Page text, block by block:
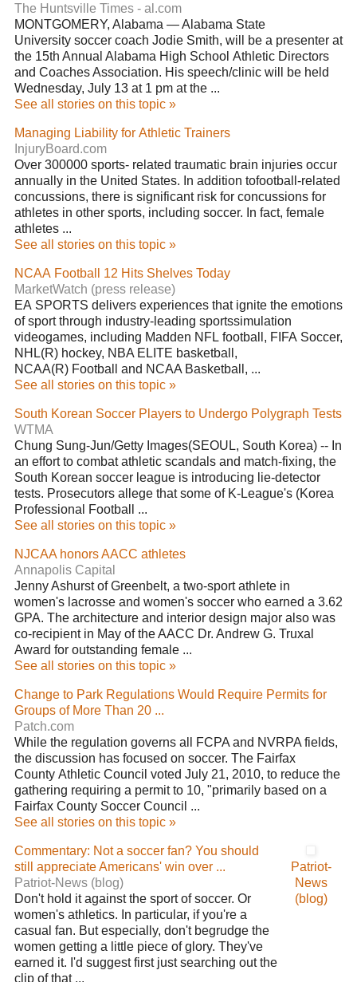
The Huntsville Times - al.com
MONTGOMERY, Alabama — Alabama State
University soccer coach Jodie Smith, will be a presenter at
the 15th Annual Alabama High School Athletic Directors
and Coaches Association. His speech/clinic will be held
Wednesday, July 13 at 1 pm at the ...
See all stories on this topic »
Managing Liability for Athletic Trainers
InjuryBoard.com
Over 300000 sports- related traumatic brain injuries occur
annually in the United States. In addition tofootball-related
concussions, there is significant risk for concussions for
athletes in other sports, including soccer. In fact, female
athletes ...
See all stories on this topic »
NCAA Football 12 Hits Shelves Today
MarketWatch (press release)
EA SPORTS delivers experiences that ignite the emotions
of sport through industry-leading sportssimulation
videogames, including Madden NFL football, FIFA Soccer,
NHL(R) hockey, NBA ELITE basketball,
NCAA(R) Football and NCAA Basketball, ...
See all stories on this topic »
South Korean Soccer Players to Undergo Polygraph Tests
WTMA
Chung Sung-Jun/Getty Images(SEOUL, South Korea) -- In
an effort to combat athletic scandals and match-fixing, the
South Korean soccer league is introducing lie-detector
tests. Prosecutors allege that some of K-League's (Korea
Professional Football ...
See all stories on this topic »
NJCAA honors AACC athletes
Annapolis Capital
Jenny Ashurst of Greenbelt, a two-sport athlete in
women's lacrosse and women's soccer who earned a 3.62
GPA. The architecture and interior design major also was
co-recipient in May of the AACC Dr. Andrew G. Truxal
Award for outstanding female ...
See all stories on this topic »
Change to Park Regulations Would Require Permits for
Groups of More Than 20 ...
Patch.com
While the regulation governs all FCPA and NVRPA fields,
the discussion has focused on soccer. The Fairfax
County Athletic Council voted July 21, 2010, to reduce the
gathering requiring a permit to 10, "primarily based on a
Fairfax County Soccer Council ...
See all stories on this topic »
Commentary: Not a soccer fan? You should
still appreciate Americans' win over ...
Patriot-News (blog)
Don't hold it against the sport of soccer. Or
women's athletics. In particular, if you're a
casual fan. But especially, don't begrudge the
women getting a little piece of glory. They've
earned it. I'd suggest first just searching out the
clip of that ...
Patriot-
News
(blog)